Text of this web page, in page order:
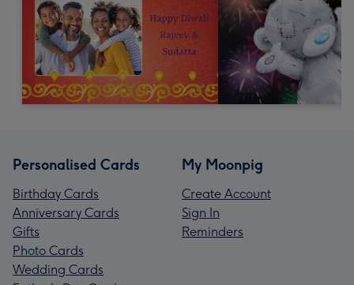
Personalised Cards
Birthday Cards
Anniversary Cards
Gifts
Photo Cards
Wedding Cards
My Moonpig
Create Account
Sign In
Reminders